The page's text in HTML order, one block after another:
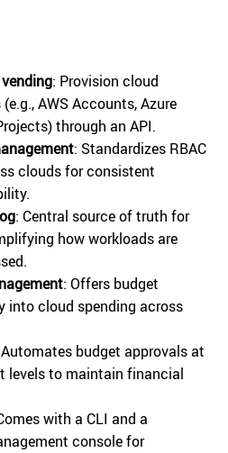
: Provision cloud
AWS Accounts, Azure
through an API.
: Standardizes RBAC
clouds for consistent
: Central source of truth for
how workloads are
: Offers budget
into cloud spending across
budget approvals at
levels to maintain financial
with a CLI and a
console for